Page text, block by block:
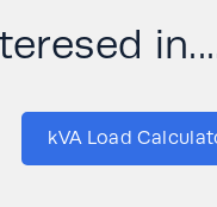
kVA Load